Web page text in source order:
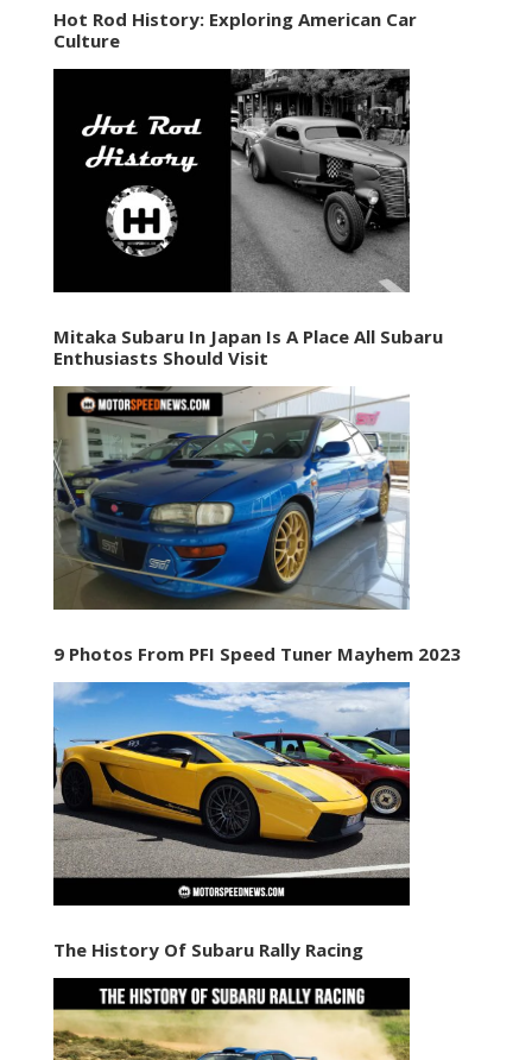
Hot Rod History: Exploring American Car
Culture
Mitaka Subaru In Japan Is A Place All Subaru
Enthusiasts Should Visit
9 Photos From PFI Speed Tuner Mayhem 2023
The History Of Subaru Rally Racing